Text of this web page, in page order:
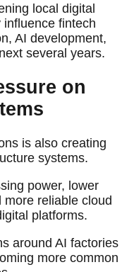
local digital
fintech
AI development,
several years.
on
is also creating
systems.
power, lower
more reliable cloud
platforms.
around AI factories
more common